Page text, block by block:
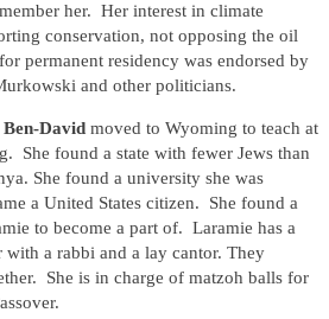
her. Her interest in climate
conservation, not opposing the oil
permanent residency was endorsed by
and other politicians.
David moved to Wyoming to teach at
She found a state with fewer Jews than
She found a university she was
a United States citizen. She found a
to become a part of. Laramie has a
a rabbi and a lay cantor. They
She is in charge of matzoh balls for